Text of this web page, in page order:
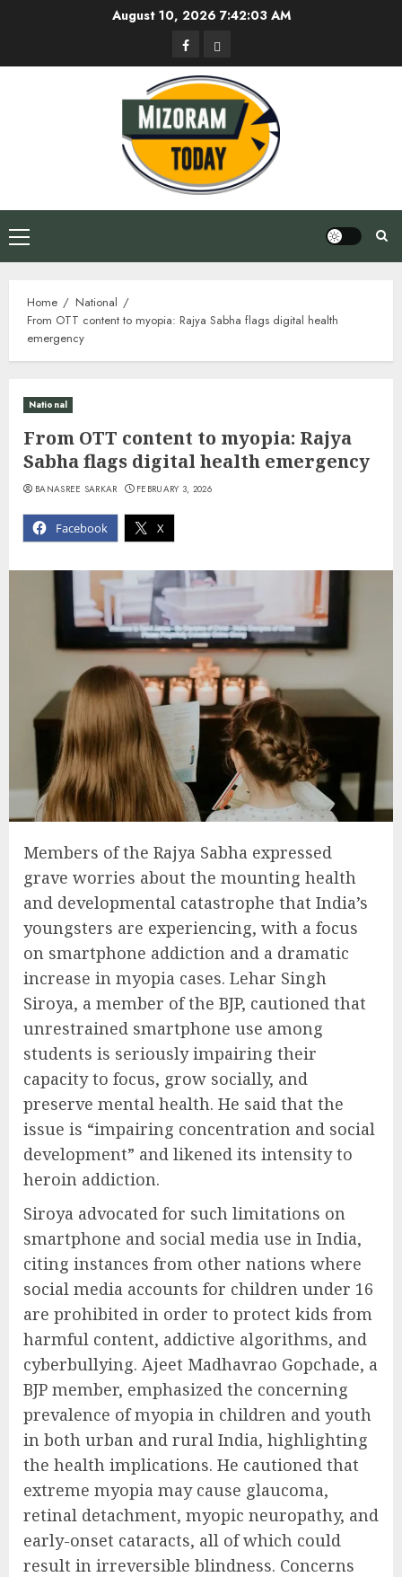
August 10, 2026 7:42:04 AM
FacebookPrivacy
Policy
Primary
Menu
Home
National
From OTT content to myopia: Rajya Sabha flags digital health
emergency
National
From OTT content to myopia: Rajya
Sabha flags digital health emergency
Facebook X
BANASREE SARKAR FEBRUARY 3, 2026
Members of the Rajya Sabha expressed
grave worries about the mounting health
and developmental catastrophe that India’s
youngsters are experiencing, with a focus
on smartphone addiction and a dramatic
increase in myopia cases. Lehar Singh
Siroya, a member of the BJP, cautioned that
unrestrained smartphone use among
students is seriously impairing their
capacity to focus, grow socially, and
preserve mental health. He said that the
issue is “impairing concentration and social
development” and likened its intensity to
heroin addiction.
Siroya advocated for such limitations on
smartphone and social media use in India,
citing instances from other nations where
social media accounts for children under 16
are prohibited in order to protect kids from
harmful content, addictive algorithms, and
cyberbullying. Ajeet Madhavrao Gopchade, a
BJP member, emphasized the concerning
prevalence of myopia in children and youth
in both urban and rural India, highlighting
the health implications. He cautioned that
extreme myopia may cause glaucoma,
retinal detachment, myopic neuropathy, and
early-onset cataracts, all of which could
result in irreversible blindness. Concerns